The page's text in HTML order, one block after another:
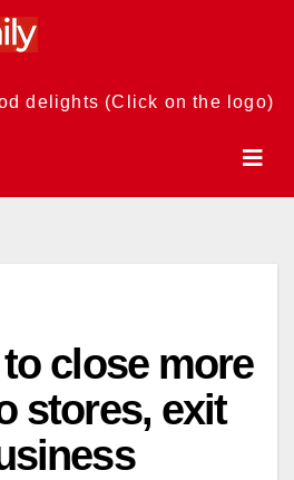
delights (Click on the logo)
close more
stores, exit